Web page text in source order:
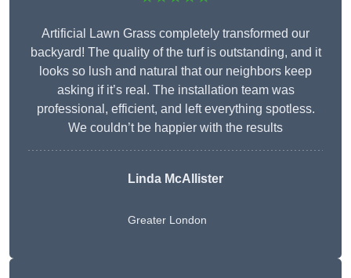
Artificial Lawn Grass completely transformed our
backyard! The quality of the turf is outstanding, and it
looks so lush and natural that our neighbors keep
asking if it’s real. The installation team was
professional, efficient, and left everything spotless.
We couldn’t be happier with the results
Linda McAllister
Greater London